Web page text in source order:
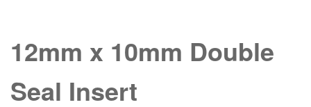
12mm x 10mm Double
Seal Insert